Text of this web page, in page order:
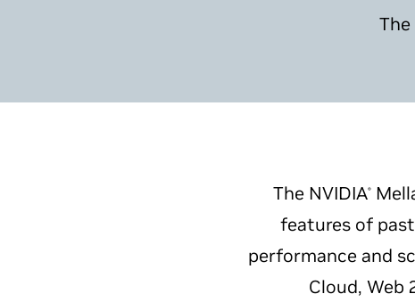
The NVIDIA®
features of
performance and
Cloud, Web